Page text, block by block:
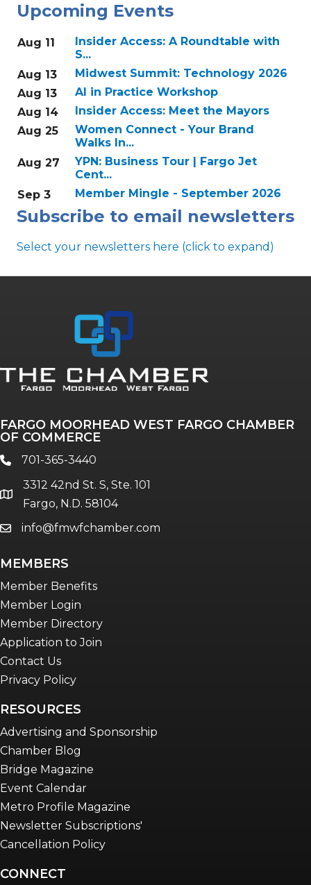
Upcoming Events
Aug 11
Insider Access: A Roundtable with
S...
Aug 13
Midwest Summit: Technology 2026
Aug 13
AI in Practice Workshop
Aug 14
Insider Access: Meet the Mayors
Aug 25
Women Connect - Your Brand
Walks In...
Aug 27
YPN: Business Tour | Fargo Jet
Cent...
Sep 3
Member Mingle - September 2026
Subscribe to email newsletters
Select your newsletters here (click to expand)
Annual & Signature events
The Pulse
Talent & Workforce
Women Connect events
Young Professionals Network (YPN)
FARGO MOORHEAD WEST FARGO CHAMBER
OF COMMERCE
phone701-365-3440
location
3312 42nd St. S, Ste. 101
Fargo, N.D. 58104
emailinfo@fmwfchamber.com
MEMBERS
Member Benefits
Member Login
Member Directory
Application to Join
Contact Us
Privacy Policy
RESOURCES
Advertising and Sponsorship
Chamber Blog
Bridge Magazine
Event Calendar
Metro Profile Magazine
Newsletter Subscriptions'
Cancellation Policy
CONNECT